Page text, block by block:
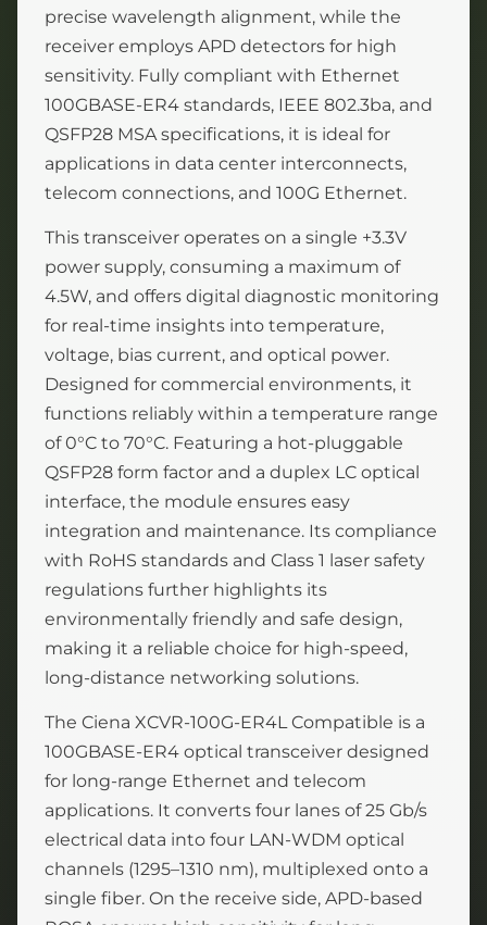
precise wavelength alignment, while the
receiver employs APD detectors for high
sensitivity. Fully compliant with Ethernet
100GBASE-ER4 standards, IEEE 802.3ba, and
QSFP28 MSA specifications, it is ideal for
applications in data center interconnects,
telecom connections, and 100G Ethernet.
This transceiver operates on a single +3.3V
power supply, consuming a maximum of
4.5W, and offers digital diagnostic monitoring
for real-time insights into temperature,
voltage, bias current, and optical power.
Designed for commercial environments, it
functions reliably within a temperature range
of 0°C to 70°C. Featuring a hot-pluggable
QSFP28 form factor and a duplex LC optical
interface, the module ensures easy
integration and maintenance. Its compliance
with RoHS standards and Class 1 laser safety
regulations further highlights its
environmentally friendly and safe design,
making it a reliable choice for high-speed,
long-distance networking solutions.
The Ciena XCVR-100G-ER4L Compatible is a
100GBASE-ER4 optical transceiver designed
for long-range Ethernet and telecom
applications. It converts four lanes of 25 Gb/s
electrical data into four LAN-WDM optical
channels (1295–1310 nm), multiplexed onto a
single fiber. On the receive side, APD-based